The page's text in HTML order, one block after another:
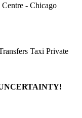
- Chicago